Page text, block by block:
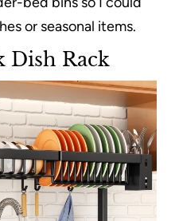
or seasonal items.
Dish Rack